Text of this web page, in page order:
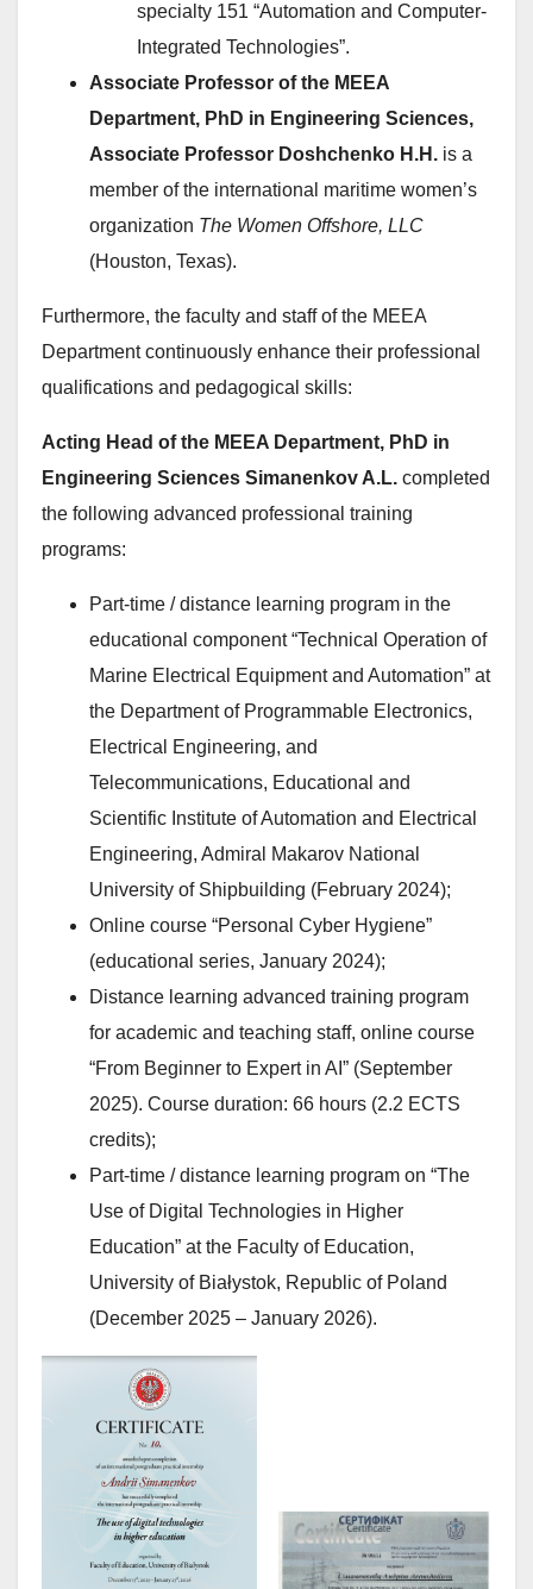
specialty 151 “Automation and Computer-
Integrated Technologies”.
Associate Professor of the MEEA
Department, PhD in Engineering Sciences,
Associate Professor Doshchenko H.H. is a
member of the international maritime women’s
organization The Women Offshore, LLC
(Houston, Texas).
Furthermore, the faculty and staff of the MEEA
Department continuously enhance their professional
qualifications and pedagogical skills:
Acting Head of the MEEA Department, PhD in
Engineering Sciences Simanenkov A.L. completed
the following advanced professional training
programs:
Part-time / distance learning program in the
educational component “Technical Operation of
Marine Electrical Equipment and Automation” at
the Department of Programmable Electronics,
Electrical Engineering, and
Telecommunications, Educational and
Scientific Institute of Automation and Electrical
Engineering, Admiral Makarov National
University of Shipbuilding (February 2024);
Online course “Personal Cyber Hygiene”
(educational series, January 2024);
Distance learning advanced training program
for academic and teaching staff, online course
“From Beginner to Expert in AI” (September
2025). Course duration: 66 hours (2.2 ECTS
credits);
Part-time / distance learning program on “The
Use of Digital Technologies in Higher
Education” at the Faculty of Education,
University of Białystok, Republic of Poland
(December 2025 – January 2026).